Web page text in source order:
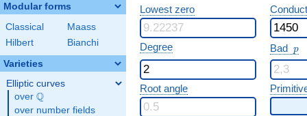
Modular forms
Classical
Maass
Hilbert
Bianchi
Varieties
Elliptic curves
over \Q
Q
over number fields
Lowest zero
Degree Bad p
p
Root angle